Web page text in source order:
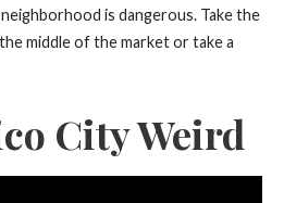
is dangerous. Take the
middle of the market or take a
City Weird